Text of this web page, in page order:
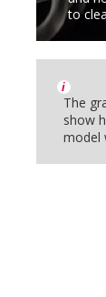
to
i
The
show
model